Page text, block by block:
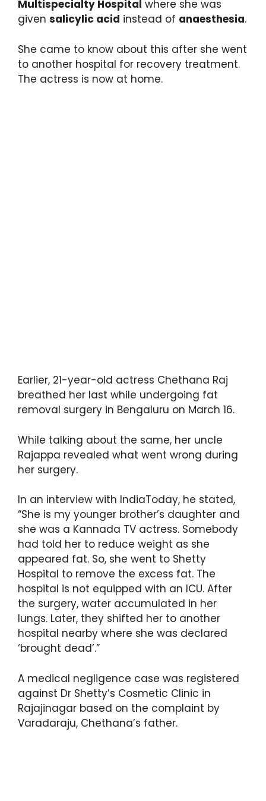
Multispecialty Hospital where she was
given salicylic acid instead of anaesthesia.
She came to know about this after she went
to another hospital for recovery treatment.
The actress is now at home.
Earlier, 21-year-old actress Chethana Raj
breathed her last while undergoing fat
removal surgery in Bengaluru on March 16.
While talking about the same, her uncle
Rajappa revealed what went wrong during
her surgery.
In an interview with IndiaToday, he stated,
“She is my younger brother’s daughter and
she was a Kannada TV actress. Somebody
had told her to reduce weight as she
appeared fat. So, she went to Shetty
Hospital to remove the excess fat. The
hospital is not equipped with an ICU. After
the surgery, water accumulated in her
lungs. Later, they shifted her to another
hospital nearby where she was declared
‘brought dead’.”
A medical negligence case was registered
against Dr Shetty’s Cosmetic Clinic in
Rajajinagar based on the complaint by
Varadaraju, Chethana’s father.